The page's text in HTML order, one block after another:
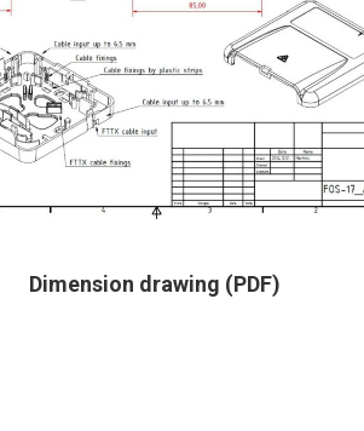
Dimension drawing (PDF)